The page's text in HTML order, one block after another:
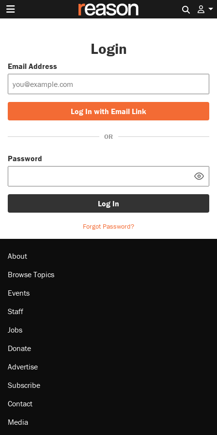
Login
Email Address
Log In with Email Link
OR
Password
Log In
Forgot Password?
About
Browse Topics
Events
Staff
Jobs
Donate
Advertise
Subscribe
Contact
Media